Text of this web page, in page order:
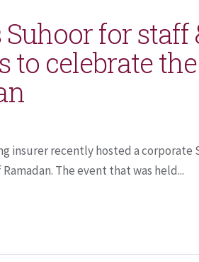
Suhoor for staff
to celebrate the
insurer recently hosted a corporate
The event that was held...